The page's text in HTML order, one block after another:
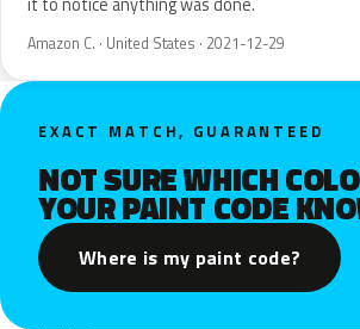
Amazon C. · United States · 2021-12-29
EXACT MATCH, GUARANTEED
NOT SURE WHICH
YOUR PAINT CODE
Where is my paint code?